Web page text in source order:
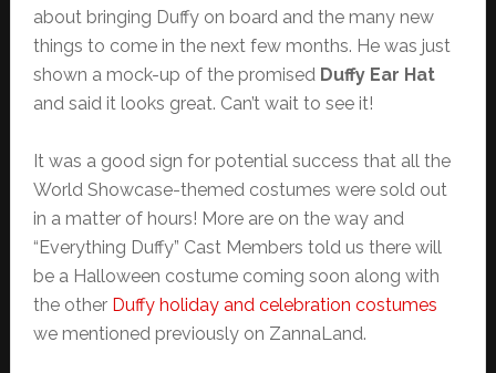
about bringing Duffy on board and the many new
things to come in the next few months. He was just
shown a mock-up of the promised Duffy Ear Hat
and said it looks great. Can’t wait to see it!
It was a good sign for potential success that all the
World Showcase-themed costumes were sold out
in a matter of hours! More are on the way and
“Everything Duffy” Cast Members told us there will
be a Halloween costume coming soon along with
the other Duffy holiday and celebration costumes
we mentioned previously on ZannaLand.